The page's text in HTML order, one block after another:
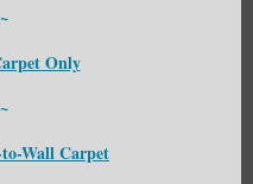
Only
Wall Carpet